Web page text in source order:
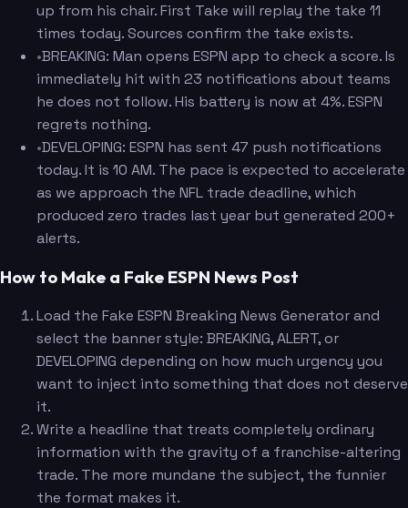
up from his chair. First Take will replay the take 11
times today. Sources confirm the take exists.
•BREAKING: Man opens ESPN app to check a score. Is
immediately hit with 23 notifications about teams
he does not follow. His battery is now at 4%. ESPN
regrets nothing.
•DEVELOPING: ESPN has sent 47 push notifications
today. It is 10 AM. The pace is expected to accelerate
as we approach the NFL trade deadline, which
produced zero trades last year but generated 200+
alerts.
How to Make a Fake ESPN News Post
Load the Fake ESPN Breaking News Generator and
select the banner style: BREAKING, ALERT, or
DEVELOPING depending on how much urgency you
want to inject into something that does not deserve
it.
Write a headline that treats completely ordinary
information with the gravity of a franchise-altering
trade. The more mundane the subject, the funnier
the format makes it.